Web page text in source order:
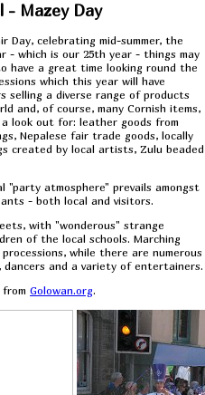
- Mazey Day
Day, celebrating mid-summer, the
- which is our 25th year - things may
have a great time looking round the
which this year will have
selling a diverse range of products
and, of course, many Cornish items,
look out for: leather goods from
Nepalese fair trade goods, locally
created by local artists, Zulu beaded
atmosphere" prevails amongst
- both local and visitors.
with "wonderous" strange
of the local schools. Marching
while there are numerous
and a variety of entertainers.
Golowan.org.